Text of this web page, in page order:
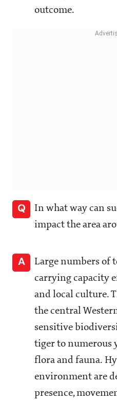
outcome.
Q
In what way can
impact the area
A
Large numbers of
carrying capacity
and local culture.
the central
sensitive
tiger to numerous
flora and fauna.
environment are
presence,